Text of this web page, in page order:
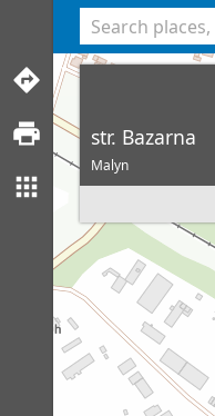
str. Bazarna
Malyn
<% console.log(hcard) %>